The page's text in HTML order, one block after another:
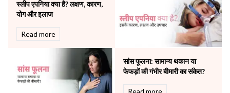
Other Services
Pulmonology
Rheumatology
Robotic Precision
The Breast Centre
The Oncology Centre
स्लीप एपनिया क्या है? लक्षण, कारण,
योग और इलाज
Read more
सांस फूलना: सामान्य थकान या
फेफड़ों की गंभीर बीमारी का संकेत?